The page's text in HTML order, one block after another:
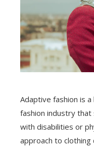
Adaptive fashion is
fashion industry that
with disabilities or
approach to